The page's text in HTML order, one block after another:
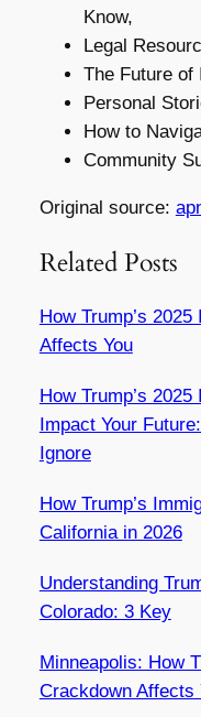
Know,
Legal
The Future of
Personal
How to
Community
Original source:
Related Posts
How Trump’s
Affects You
How Trump’s
Impact Your
Ignore
How Trump’s
California in 2026
Understanding
Colorado: 3 Key
Minneapolis: How
Crackdown Affects